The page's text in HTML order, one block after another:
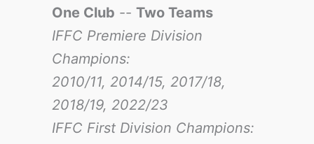
One Club -- Two Teams
IFFC Premiere Division
Champions:
2010/11, 2014/15, 2017/18,
2018/19, 2022/23
IFFC First Division Champions: